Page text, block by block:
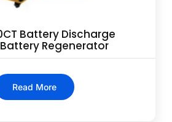
Battery Discharge
Regenerator
Read More